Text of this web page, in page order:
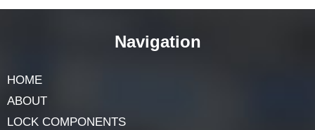
Navigation
HOME
ABOUT
LOCK COMPONENTS